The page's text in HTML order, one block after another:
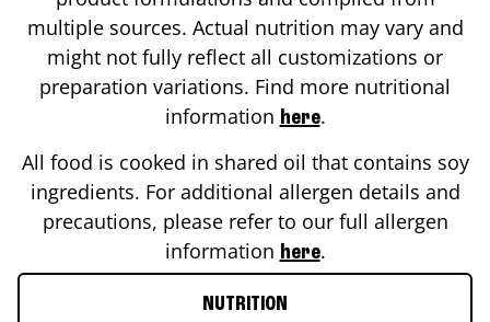
multiple sources. Actual nutrition may vary and
might not fully reflect all customizations or
preparation variations. Find more nutritional
information here.
All food is cooked in shared oil that contains soy
ingredients. For additional allergen details and
precautions, please refer to our full allergen
information here.
NUTRITION